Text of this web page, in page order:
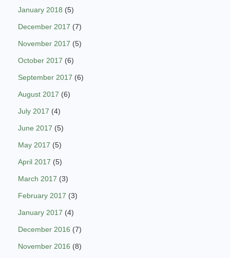
January 2018 (5)
December 2017 (7)
November 2017 (5)
October 2017 (6)
September 2017 (6)
August 2017 (6)
July 2017 (4)
June 2017 (5)
May 2017 (5)
April 2017 (5)
March 2017 (3)
February 2017 (3)
January 2017 (4)
December 2016 (7)
November 2016 (8)